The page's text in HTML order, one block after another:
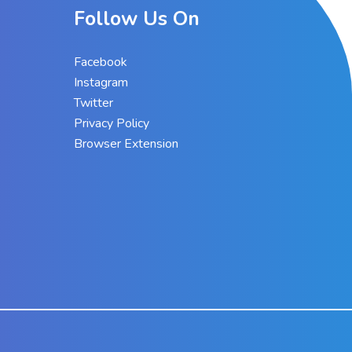
Follow Us On
Facebook
Instagram
Twitter
Privacy Policy
Browser Extension